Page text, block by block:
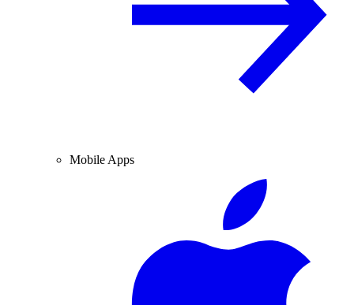
Mobile Apps